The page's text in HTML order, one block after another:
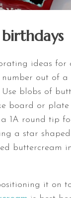
ideas
out of a
blobs of
board or
1A round tip
a star
buttercream
it on